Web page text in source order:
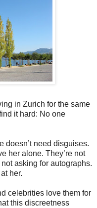
in Zurich for the same
it hard: No one
doesn’t need disguises.
her alone. They’re not
asking for autographs.
her.
celebrities love them for
this discreetness